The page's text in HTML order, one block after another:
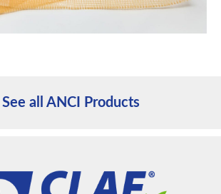
See all ANCI Products